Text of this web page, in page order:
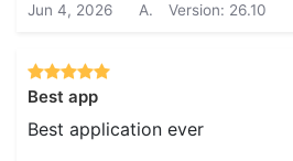
Jun 4, 2026 A. Version: 26.10
Best app
Best application ever